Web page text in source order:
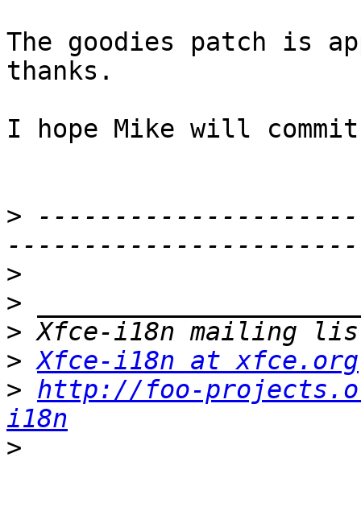
The goodies patch is
thanks.
I hope Mike will
>
>
>
>
> Xfce-i18n at xfce.org
> http://foo-
i18n
>